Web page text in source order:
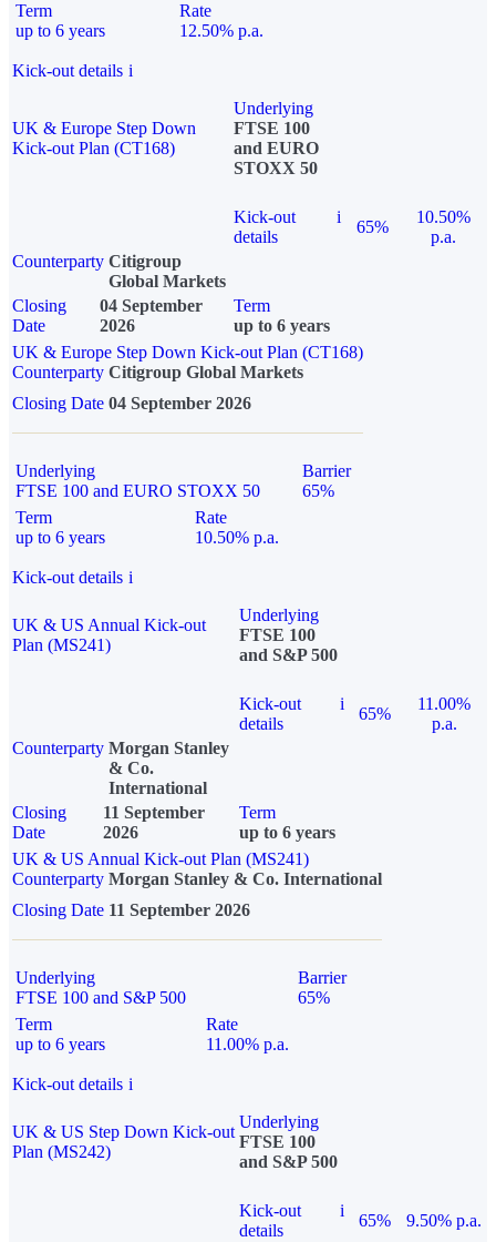
Term
up to 6 years
Rate
12.50% p.a.
Kick-out details i
UK & Europe Step Down
Kick-out Plan (CT168)
Underlying
FTSE 100
and EURO
STOXX 50
Kick-out
details
i
65%
10.50%
p.a.
Counterparty Citigroup
Global Markets
Closing
Date
04 September
2026
Term
up to 6 years
UK & Europe Step Down Kick-out Plan (CT168)
Counterparty Citigroup Global Markets
Closing Date 04 September 2026
Underlying
FTSE 100 and EURO STOXX 50
Barrier
65%
Term
up to 6 years
Rate
10.50% p.a.
Kick-out details i
UK & US Annual Kick-out
Plan (MS241)
Underlying
FTSE 100
and S&P 500
Kick-out
details
i
65%
11.00%
p.a.
Counterparty Morgan Stanley
& Co.
International
Closing
Date
11 September
2026
Term
up to 6 years
UK & US Annual Kick-out Plan (MS241)
Counterparty Morgan Stanley & Co. International
Closing Date 11 September 2026
Underlying
FTSE 100 and S&P 500
Barrier
65%
Term
up to 6 years
Rate
11.00% p.a.
Kick-out details i
UK & US Step Down Kick-out
Plan (MS242)
Underlying
FTSE 100
and S&P 500
Kick-out
details
i
65%
9.50% p.a.